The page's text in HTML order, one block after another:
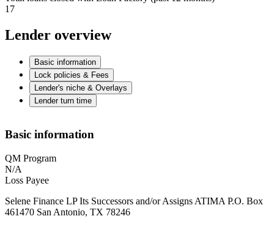
17
Lender overview
Basic information
Lock policies & Fees
Lender's niche & Overlays
Lender turn time
Basic information
QM Program
N/A
Loss Payee
Selene Finance LP Its Successors and/or Assigns ATIMA P.O. Box
461470 San Antonio, TX 78246